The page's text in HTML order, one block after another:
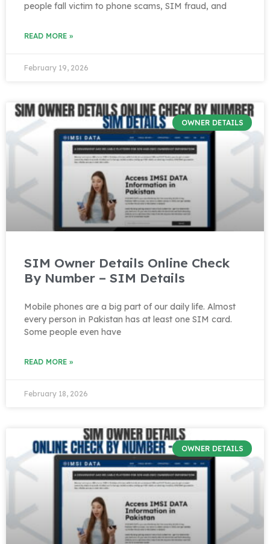
people fall victim to phone scams, SIM fraud, and
READ MORE »
February 19, 2026
OWNER DETAILS
SIM Owner Details Online Check
By Number – SIM Details
Mobile phones are a big part of our daily life. Almost
every person in Pakistan has at least one SIM card.
Some people even have
READ MORE »
February 18, 2026
OWNER DETAILS